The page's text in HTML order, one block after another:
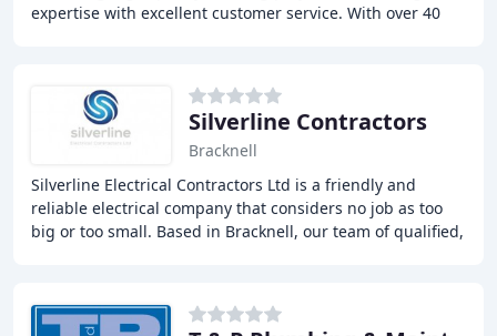
expertise with excellent customer service. With over 40
Silverline Contractors
Bracknell
Silverline Electrical Contractors Ltd is a friendly and
reliable electrical company that considers no job as too
big or too small. Based in Bracknell, our team of qualified,